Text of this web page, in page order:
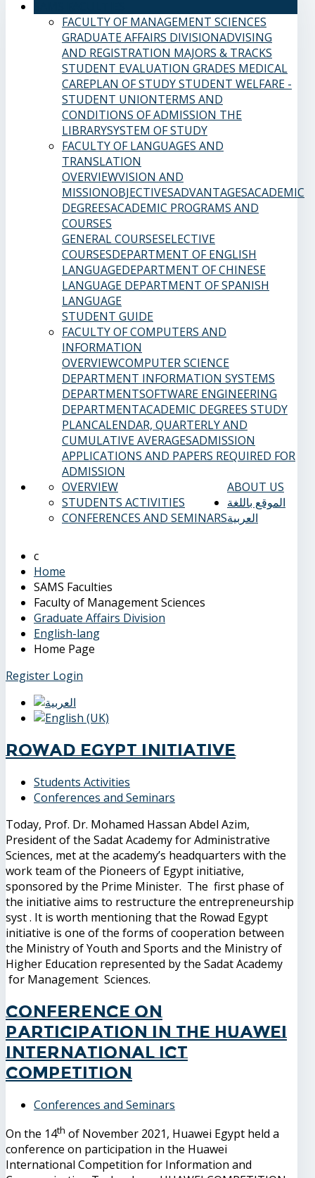
FACULTY OF MANAGEMENT SCIENCES
GRADUATE AFFAIRS DIVISIONADVISING
AND REGISTRATION MAJORS & TRACKS
STUDENT EVALUATION GRADES MEDICAL
CAREPLAN OF STUDYSTUDENT WELFARE -
STUDENT UNIONTERMS AND
CONDITIONS OF ADMISSION THE
LIBRARYSYSTEM OF STUDY
FACULTY OF LANGUAGES AND
TRANSLATION
OVERVIEWVISION AND
MISSIONOBJECTIVESADVANTAGESACADEMIC
DEGREESACADEMIC PROGRAMS AND
COURSES
GENERAL COURSESELECTIVE
COURSESDEPARTMENT OF ENGLISH
LANGUAGEDEPARTMENT OF CHINESE
LANGUAGE DEPARTMENT OF SPANISH
LANGUAGE
STUDENT GUIDE
FACULTY OF COMPUTERS AND
INFORMATION
OVERVIEWCOMPUTER SCIENCE
DEPARTMENT INFORMATION SYSTEMS
DEPARTMENTSOFTWARE ENGINEERING
DEPARTMENTACADEMIC DEGREES STUDY
PLANCALENDAR, QUARTERLY AND
CUMULATIVE AVERAGESADMISSION
APPLICATIONS AND PAPERS REQUIRED FOR
ADMISSION
ABOUT US
OVERVIEW
STUDENTS ACTIVITIES
CONFERENCES AND SEMINARS
الموقع باللغة
العربية
Home
SAMS Faculties
Faculty of Management Sciences
Graduate Affairs Division
English-lang
Home Page
Register Login
Rowad Egypt Initiative
Students Activities
Conferences and Seminars
Today, Prof. Dr. Mohamed Hassan Abdel Azim,
President of the Sadat Academy for Administrative
Sciences, met at the academy’s headquarters with the
work team of the Pioneers of Egypt initiative,
sponsored by the Prime Minister. The first phase of
the initiative aims to restructure the entrepreneurship
syst . It is worth mentioning that the Rowad Egypt
initiative is one of the forms of cooperation between
the Ministry of Youth and Sports and the Ministry of
Higher Education represented by the Sadat Academy
for Management Sciences.
Conference on
participation in the Huawei
International ICT
Competition
Conferences and Seminars
On the 14th of November 2021, Huawei Egypt held a
conference on participation in the Huawei
International Competition for Information and